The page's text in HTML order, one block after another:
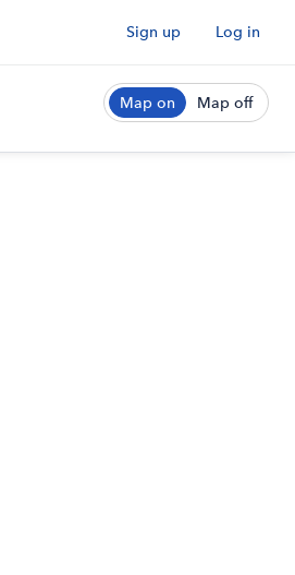
Sign up Log in
Map on Map off